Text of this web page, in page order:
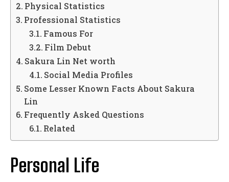
Physical Statistics
Professional Statistics
Famous For
Film Debut
Sakura Lin Net worth
Social Media Profiles
Some Lesser Known Facts About Sakura
Lin
Frequently Asked Questions
Related
Personal Life